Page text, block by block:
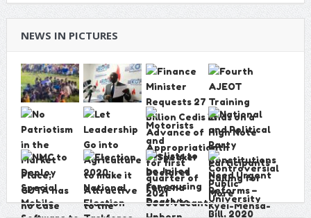
NEWS IN PICTURES